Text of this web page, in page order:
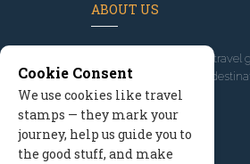
ABOUT US
, we've built travel
promote great outdoor
Read our story
Cookie Consent
We use cookies like travel
stamps — they mark your
journey, help us guide you to
the good stuff, and make